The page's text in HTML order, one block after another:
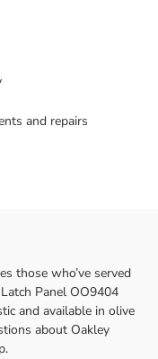
and repairs
those who’ve served
Panel OO9404
and available in olive
about Oakley